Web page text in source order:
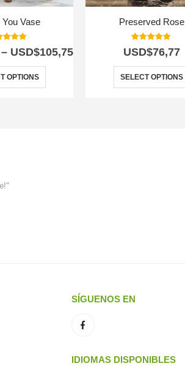
You Vase
– USD$105,75
OPTIONS
Preserved Rose
out of 5
USD$76,77
SELECT OPTIONS
SÍGUENOS EN
IDIOMAS DISPONIBLES